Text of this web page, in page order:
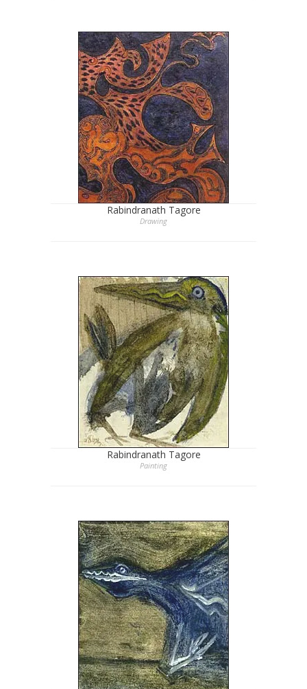
Rabindranath Tagore
Drawing
Rabindranath Tagore
Painting